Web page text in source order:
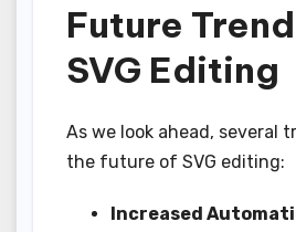
Future
SVG Editing
As we look ahead, several
the future of SVG editing:
Increased